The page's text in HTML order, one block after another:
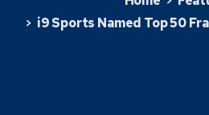
i9 Sports Named Top 50